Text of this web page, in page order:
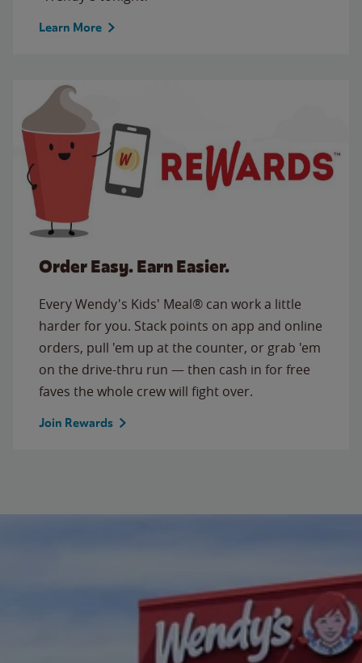
Learn More
Order Easy. Earn Easier.
Every Wendy's Kids' Meal® can work a little
harder for you. Stack points on app and online
orders, pull 'em up at the counter, or grab 'em
on the drive-thru run — then cash in for free
faves the whole crew will fight over.
Join Rewards